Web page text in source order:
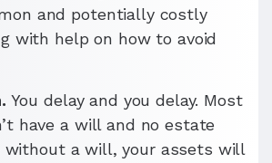
and potentially costly
with help on how to avoid
You delay and you delay. Most
have a will and no estate
without a will, your assets will